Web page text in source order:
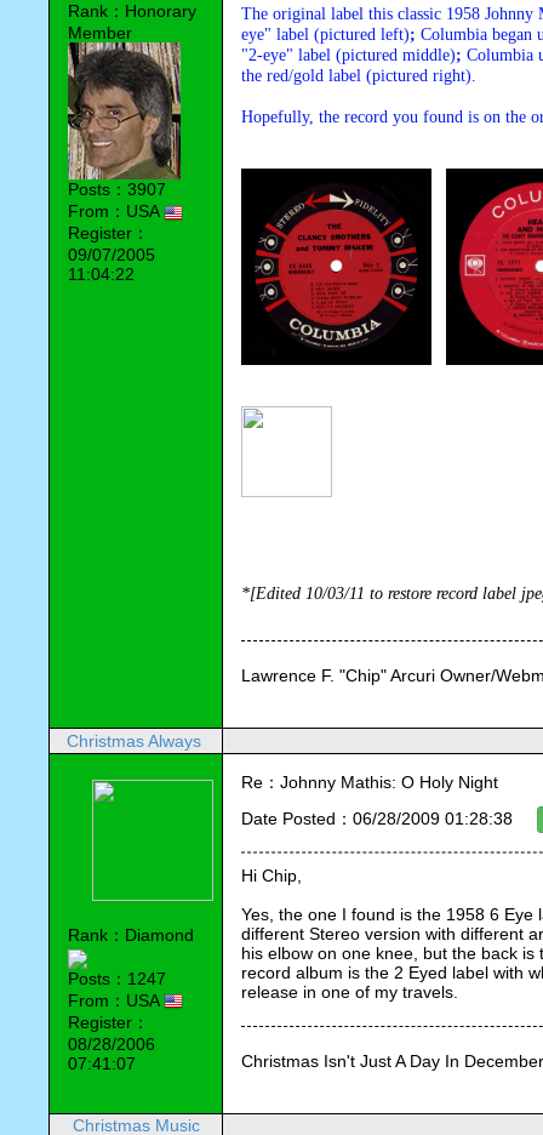
Rank：Honorary
Member
Posts：3907
From：USA
Register：
09/07/2005
11:04:22
The original label this classic 1958
eye" label (pictured left); Columbia began
"2-eye" label (pictured middle); Columbia
the red/gold label (pictured right).
Hopefully, the record you found is on the
*[Edited 10/03/11 to restore record label
Lawrence F. "Chip" Arcuri Owner/
Christmas Always
Rank：Diamond
Posts：1247
From：USA
Register：
08/28/2006
07:41:07
Re：Johnny Mathis: O Holy Night
Date Posted：06/28/2009 01:28:38
Hi Chip,
Yes, the one I found is the 1958 6
different Stereo version with different
his elbow on one knee, but the back is
record album is the 2 Eyed label with
release in one of my travels.
Christmas Isn't Just A Day In
Christmas Music